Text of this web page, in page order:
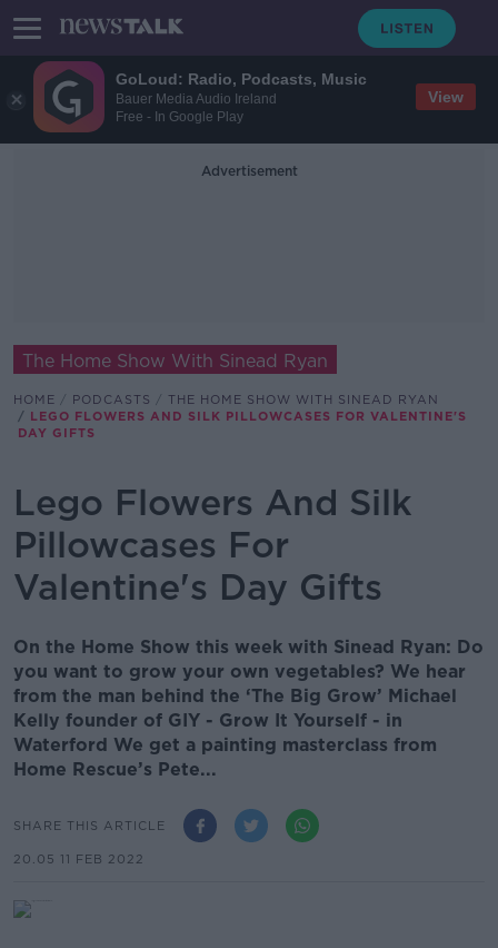
GoLoud: Radio, Podcasts, Music
Bauer Media Audio Ireland
Free - In Google Play
View
Advertisement
The Home Show With Sinead Ryan
HOME PODCASTS
THE HOME SHOW WITH SINEAD RYAN
LEGO FLOWERS AND SILK PILLOWCASES FOR VALENTINE'S
DAY GIFTS
Lego Flowers And Silk
Pillowcases For
Valentine's Day Gifts
On the Home Show this week with Sinead Ryan: Do
you want to grow your own vegetables? We hear
from the man behind the ‘The Big Grow’ Michael
Kelly founder of GIY - Grow It Yourself - in
Waterford We get a painting masterclass from
Home Rescue’s Pete...
SHARE THIS ARTICLE
20.05 11 FEB 2022